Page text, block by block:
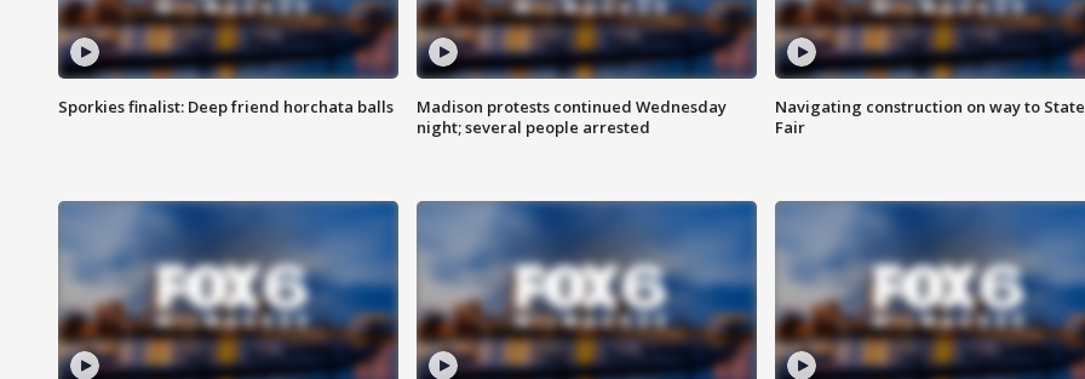
Sporkies finalist: Deep friend horchata balls
Madison protests continued Wednesday
night; several people arrested
Navigating construction on way to State
Fair